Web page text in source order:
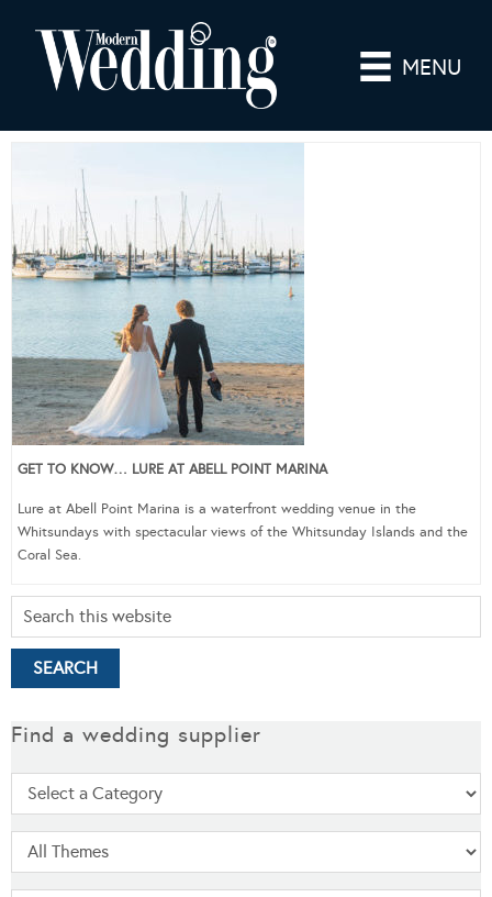
MENU
GET TO KNOW… LURE AT ABELL POINT MARINA
Lure at Abell Point Marina is a waterfront wedding venue in the
Whitsundays with spectacular views of the Whitsunday Islands and the
Coral Sea.
Find a wedding supplier